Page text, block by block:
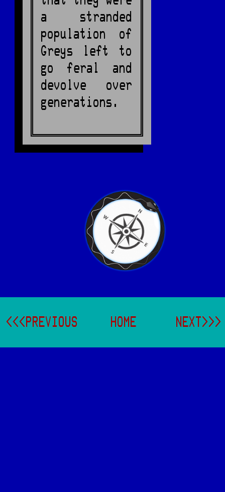
a stranded
population of
Greys left to
go feral and
devolve over
generations.
<<<PREVIOUS HOME NEXT>>>